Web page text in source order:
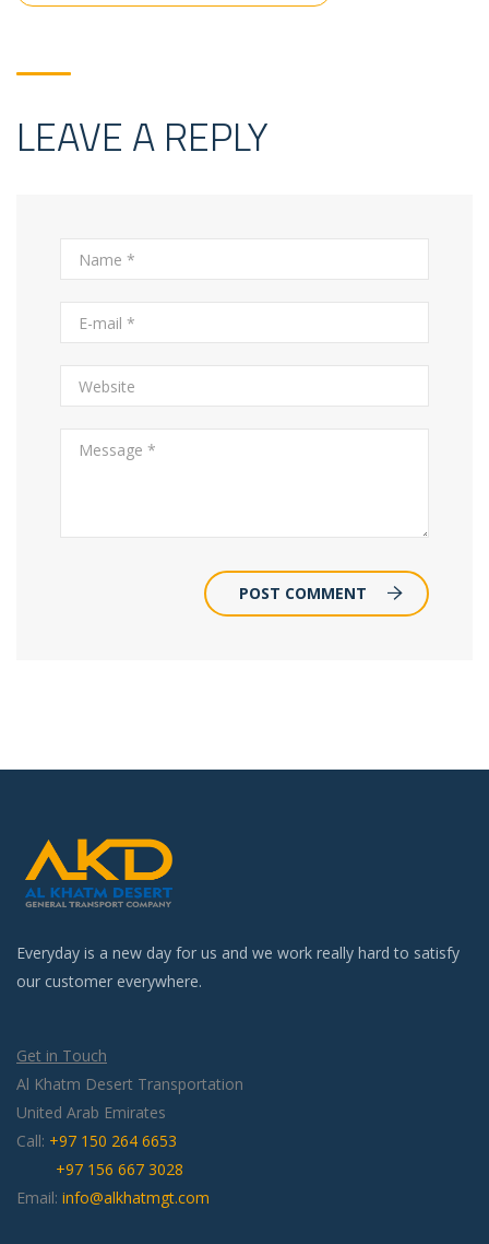
LEAVE A REPLY
POST COMMENT
Everyday is a new day for us and we work really hard to satisfy
our customer everywhere.
Get in Touch
Al Khatm Desert Transportation
United Arab Emirates
Call: +97 150 264 6653
+97 156 667 3028
Email: info@alkhatmgt.com